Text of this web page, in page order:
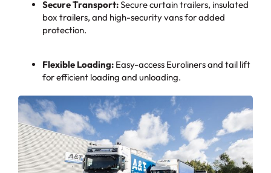
Secure Transport:Secure curtain trailers, insulated
box trailers, and high-security vans for added
protection.
Flexible Loading: Easy-access Euroliners and tail lift
for efficient loading and unloading.